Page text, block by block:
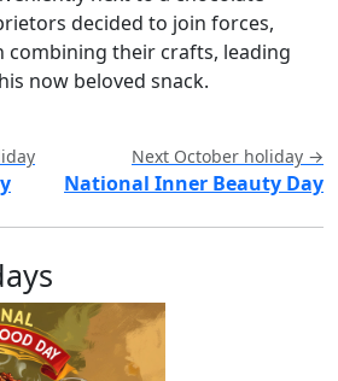
decided to join forces,
combining their crafts, leading
now beloved snack.
Next October holiday →
National Inner Beauty Day